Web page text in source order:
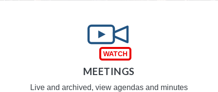
MEETINGS
Live and archived, view agendas and minutes